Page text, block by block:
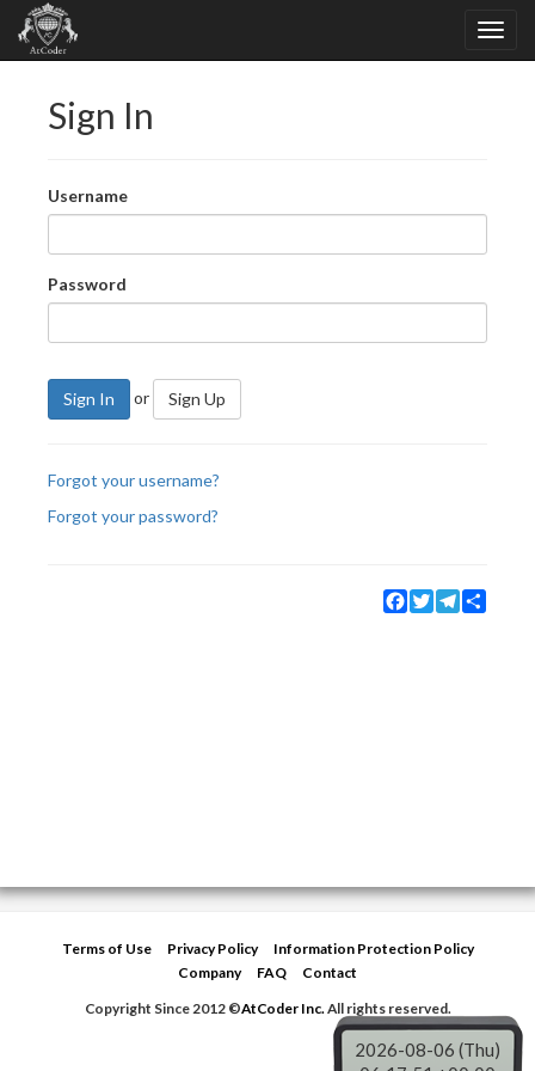
Sign In
Username
Password
Sign In or Sign Up
Forgot your username?
Forgot your password?
Facebook
TwitterTelegram
Terms of Use Privacy Policy
Information Protection Policy
Company
FAQ
Contact
Copyright Since 2012 ©AtCoder Inc.All rights reserved.
2026-08-06 (Thu)